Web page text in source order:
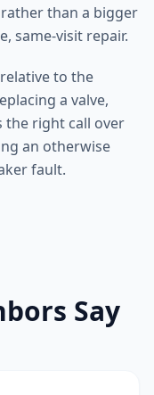
than a bigger
same-visit repair.
to the
a valve,
the right call over
an otherwise
fault.
Say